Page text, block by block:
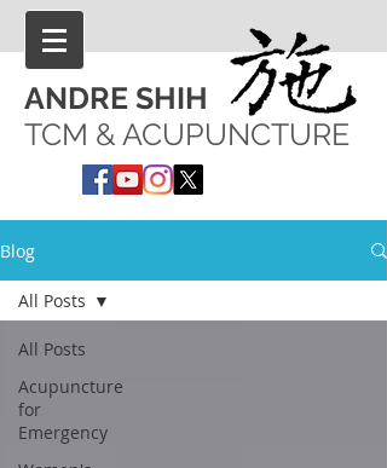
ANDRE SHIH
TCM & ACUPUNCTURE
Blog
All Posts
Acupuncture
for
Emergency
All Posts